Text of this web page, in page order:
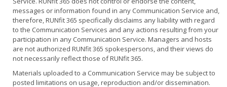
messages or information found in any Communication Service and,
therefore, RUNfit 365 specifically disclaims any liability with regard
to the Communication Services and any actions resulting from your
participation in any Communication Service. Managers and hosts
are not authorized RUNfit 365 spokespersons, and their views do
not necessarily reflect those of RUNfit 365.
Materials uploaded to a Communication Service may be subject to
posted limitations on usage, reproduction and/or dissemination.